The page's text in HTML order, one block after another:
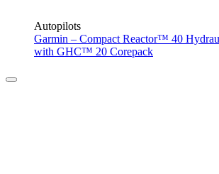
Autopilots
Garmin – Compact Reactor™ 40
with GHC™ 20 Corepack